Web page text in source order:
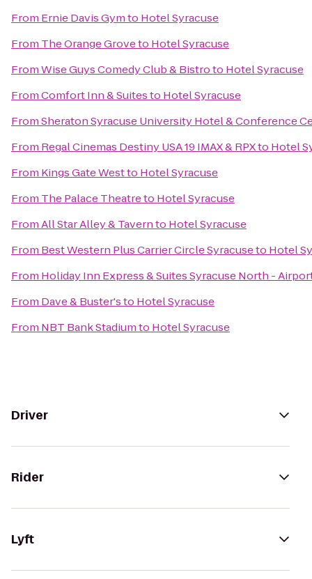
From Ernie Davis Gymto Hotel Syracuse
From The Orange Groveto Hotel Syracuse
FromWise Guys Comedy Club & Bistroto Hotel Syracuse
FromComfort Inn & Suitesto Hotel Syracuse
FromSheraton Syracuse University Hotel & Conference
From Regal Cinemas Destiny USA 19 IMAX & RPXto Hotel
From Kings Gate Westto Hotel Syracuse
From The Palace Theatreto Hotel Syracuse
FromAll Star Alley & Tavernto Hotel Syracuse
From Best Western Plus Carrier Circle Syracuseto Hotel
From Holiday Inn Express & Suites Syracuse North -
From Dave & Buster'sto Hotel Syracuse
From NBT Bank Stadiumto Hotel Syracuse
Driver
Rider
Lyft